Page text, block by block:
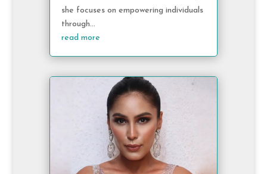
she focuses on empowering individuals
through...
read more